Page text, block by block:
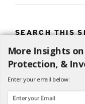
SEARCH THIS
Search
for:
More Insights
Protection, &
Enter your email below: